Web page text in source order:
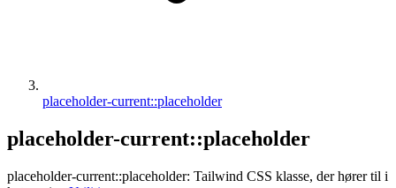
placeholder-current::placeholder
placeholder-current::placeholder
placeholder-current::placeholder: Tailwind CSS klasse, der hører til i